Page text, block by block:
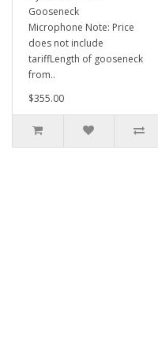
Gooseneck
Microphone Note: Price
does not include
tariffLength of gooseneck
from..
$355.00